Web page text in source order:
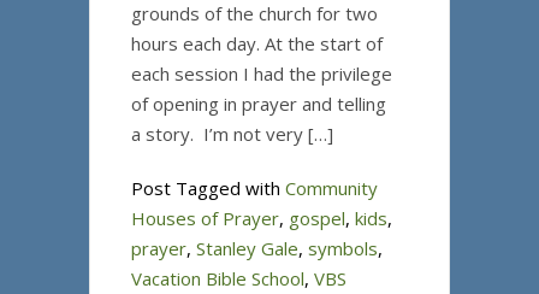
grounds of the church for two
hours each day. At the start of
each session I had the privilege
of opening in prayer and telling
a story. I’m not very […]
Post Tagged with Community
Houses of Prayer, gospel, kids,
prayer, Stanley Gale, symbols,
Vacation Bible School, VBS